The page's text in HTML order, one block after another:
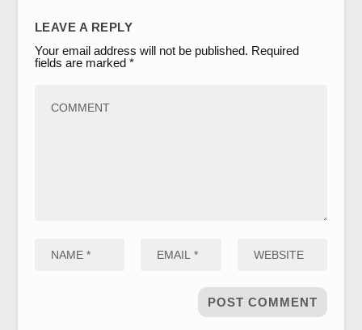
LEAVE A REPLY
Your email address will not be published. Required
fields are marked *